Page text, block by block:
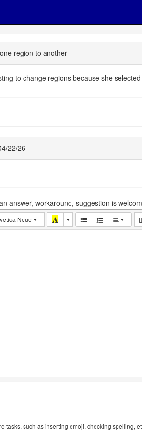
region to another
to change regions because she
22/26
answer, workaround, suggestion is
Neue
tasks, such as inserting emoji, checking spelling,